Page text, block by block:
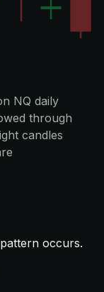
NQ daily
through
candles
occurs.